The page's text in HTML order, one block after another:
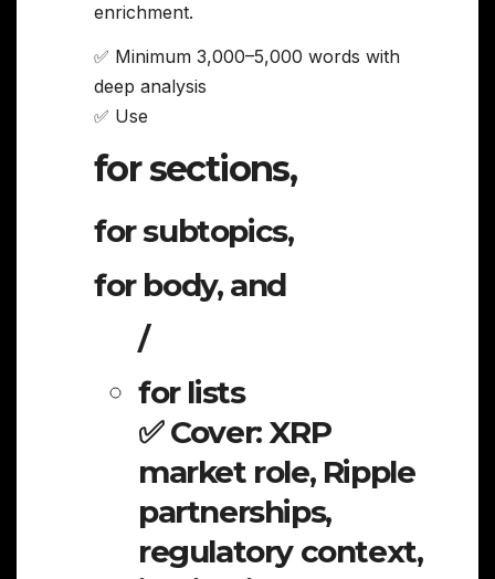
enrichment.
✅ Minimum 3,000–5,000 words with
deep analysis
✅ Use
for sections,
for subtopics,
for body, and
/
for lists
✅ Cover: XRP
market role, Ripple
partnerships,
regulatory context,